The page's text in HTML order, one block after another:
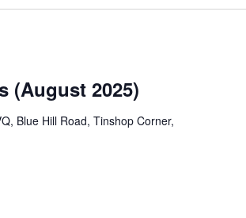
(August 2025)
Blue Hill Road, Tinshop Corner,